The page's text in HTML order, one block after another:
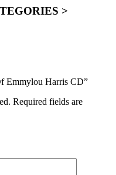
>
Emmylou Harris CD”
Required fields are